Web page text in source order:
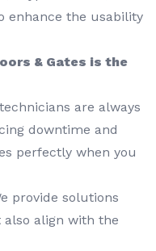
enhance the usability
& Gates is the
are always
downtime and
perfectly when you
provide solutions
align with the